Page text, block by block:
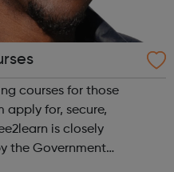
courses for those
apply for, secure,
the Government